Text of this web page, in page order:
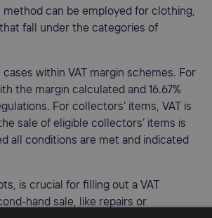
method can be employed for clothing,
fall under the categories of
within VAT margin schemes. For
the margin calculated and 16.67%
For collectors’ items, VAT is
sale of eligible collectors’ items is
all conditions are met and indicated
is crucial for filling out a VAT
hand sale, like repairs or